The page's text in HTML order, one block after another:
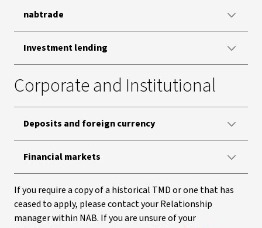
nabtrade
Investment lending
Corporate and Institutional
Deposits and foreign currency
Financial markets
If you require a copy of a historical TMD or one that has
ceased to apply, please contact your Relationship
manager within NAB. If you are unsure of your